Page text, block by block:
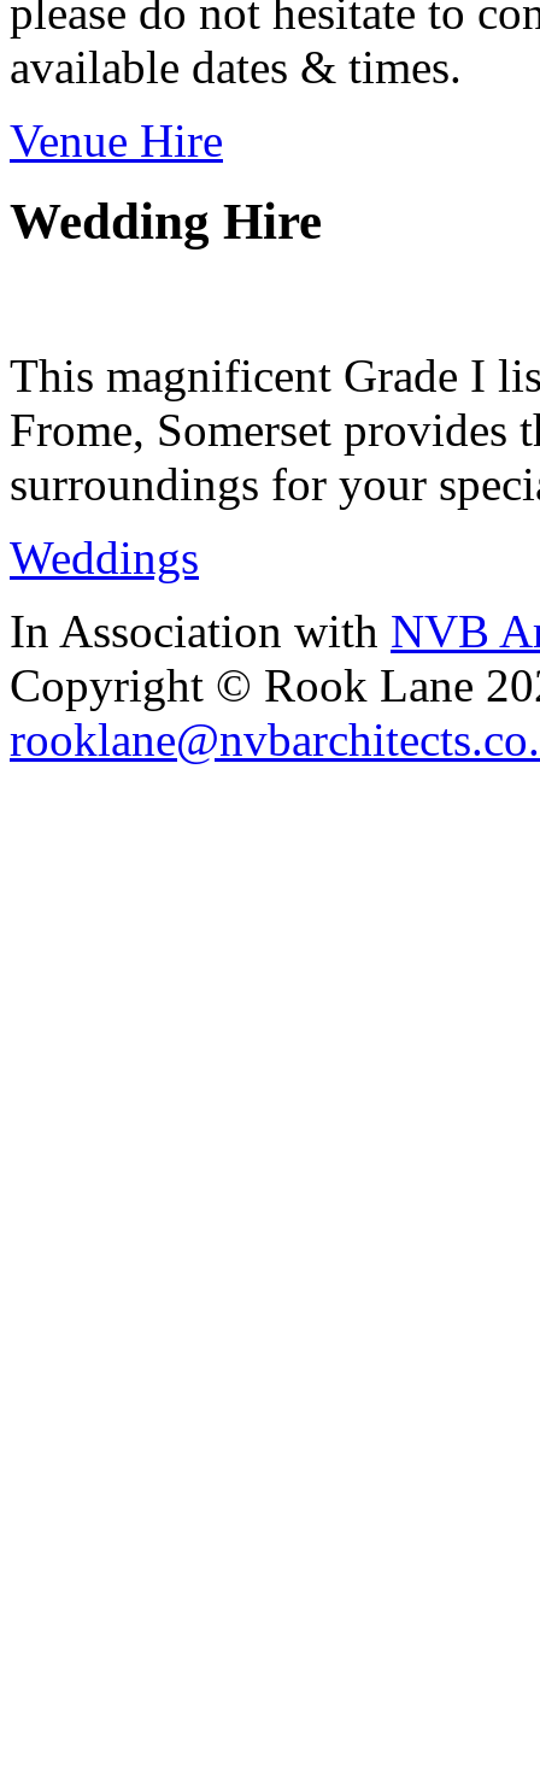
please do not hesitate to
available dates & times.
Venue Hire
Wedding Hire
This magnificent Grade I
Frome, Somerset provides
surroundings for your
Weddings
In Association with NVB
Copyright © Rook Lane